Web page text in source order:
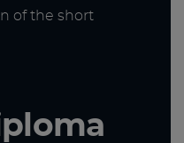
of the short